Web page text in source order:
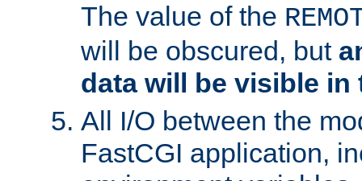
The value of the
will be obscured, but
data will be visible in
All I/O between the
FastCGI application,